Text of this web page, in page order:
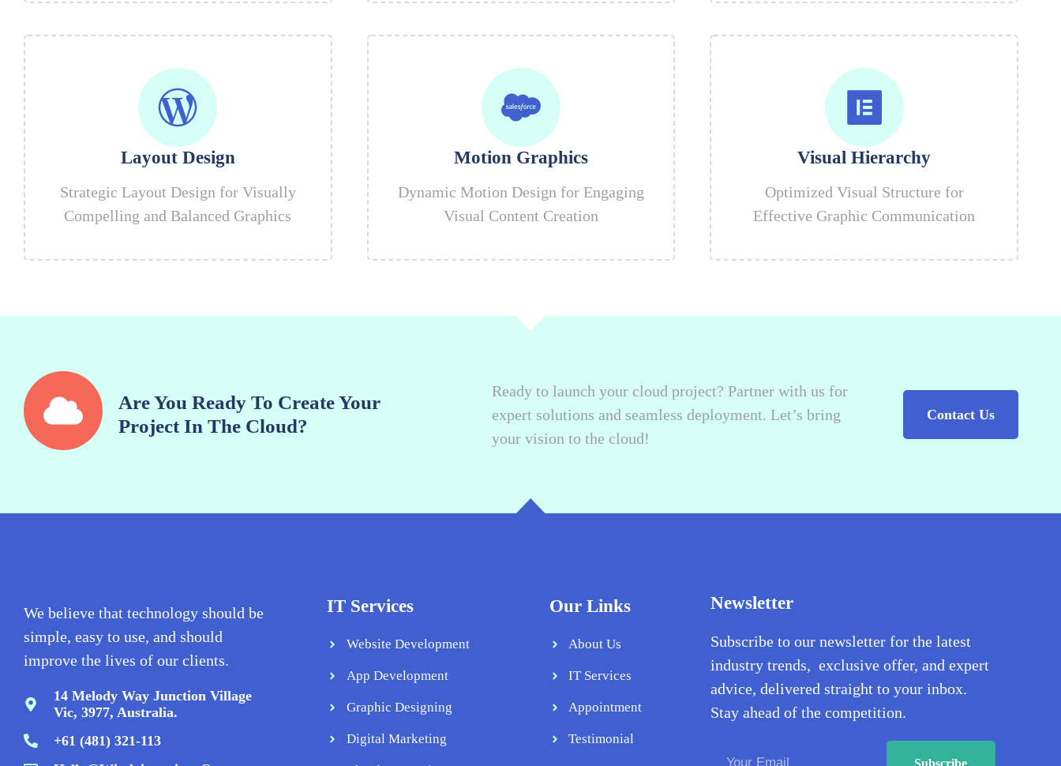
Layout Design
Strategic Layout Design for Visually
Compelling and Balanced Graphics
Motion Graphics
Dynamic Motion Design for Engaging
Visual Content Creation
Visual Hierarchy
Optimized Visual Structure for
Effective Graphic Communication
Are You Ready To Create Your
Project In The Cloud?
Ready to launch your cloud project? Partner with us for
expert solutions and seamless deployment. Let’s bring
your vision to the cloud!
Contact Us
We believe that technology should be
simple, easy to use, and should
improve the lives of our clients.
14 Melody Way Junction Village
Vic, 3977, Australia.
+61 (481) 321-113
IT Services
Website Development
App Development
Graphic Designing
Digital Marketing
Our Links
About Us
IT Services
Appointment
Testimonial
Newsletter
Subscribe to our newsletter for the latest
industry trends, exclusive offer, and expert
advice, delivered straight to your inbox.
Stay ahead of the competition.
Subscribe